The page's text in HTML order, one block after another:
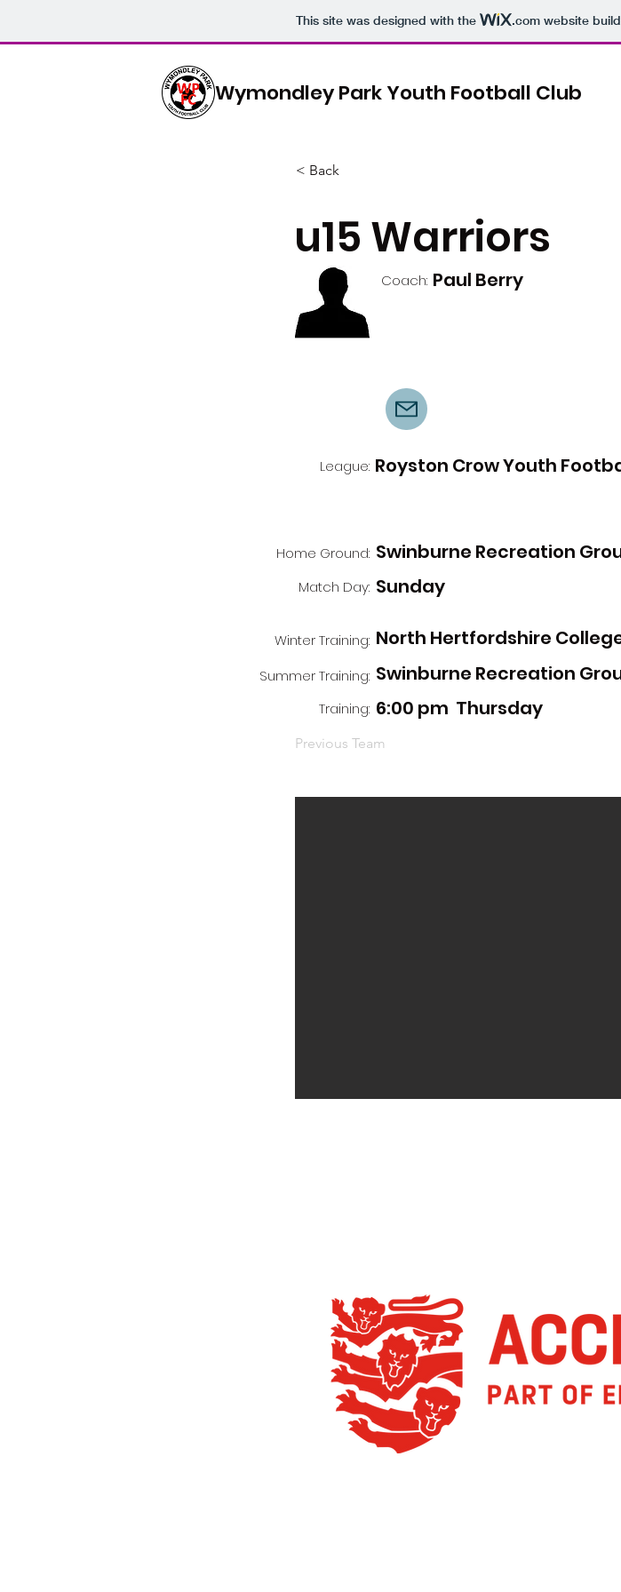
This site was designed with the .comwebsite
Wymondley Park Youth Football Club
< Back
u15 Warriors
Coach: Paul Berry
League: Royston Crow Youth
Home Ground: Swinburne Recreation
Match Day: Sunday
Winter Training: North Hertfordshire
Summer Training: Swinburne Recreation
Training: 6:00 pm Thursday
Previous Team